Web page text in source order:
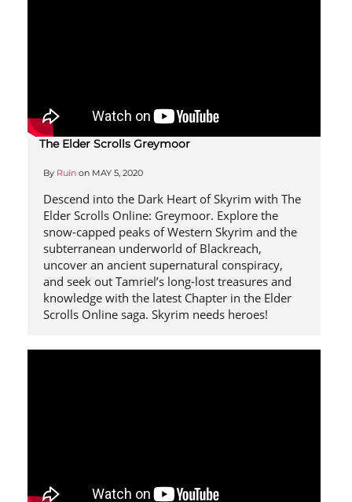
The Elder Scrolls Greymoor
By Ruin on MAY 5, 2020
Descend into the Dark Heart of Skyrim with The
Elder Scrolls Online: Greymoor. Explore the
snow-capped peaks of Western Skyrim and the
subterranean underworld of Blackreach,
uncover an ancient supernatural conspiracy,
and seek out Tamriel’s long-lost treasures and
knowledge with the latest Chapter in the Elder
Scrolls Online saga. Skyrim needs heroes!